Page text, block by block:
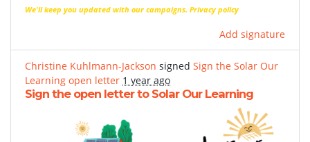
We'll keep you updated with our campaigns. Privacy policy
Add signature
Christine Kuhlmann-Jackson signed Sign the Solar Our
Learning open letter 1 year ago
Sign the open letter to Solar Our Learning